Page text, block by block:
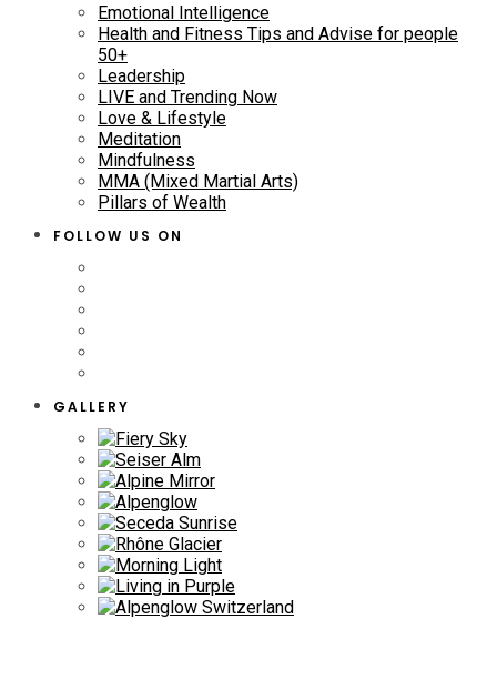
Emotional Intelligence
Health and Fitness Tips and Advise for people
50+
Leadership
LIVE and Trending Now
Love & Lifestyle
Meditation
Mindfulness
MMA (Mixed Martial Arts)
Pillars of Wealth
FOLLOW US ON
GALLERY